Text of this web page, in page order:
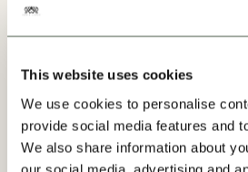
This website uses cookies
We use cookies to personalise
provide social media features and
We also share information about
our social media, advertising and